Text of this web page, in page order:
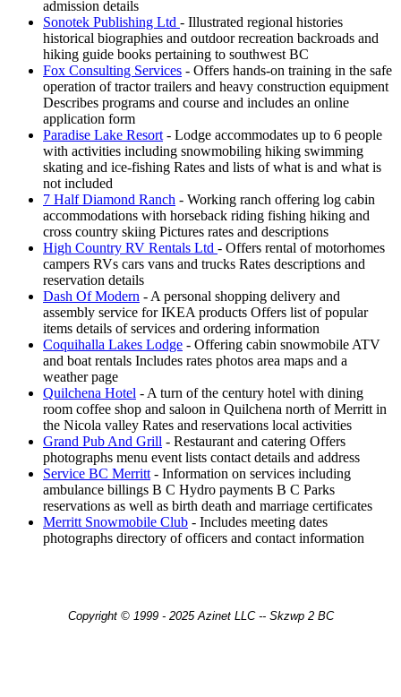
admission details
Sonotek Publishing Ltd - Illustrated regional histories
historical biographies and outdoor recreation backroads and
hiking guide books pertaining to southwest BC
Fox Consulting Services - Offers hands-on training in the safe
operation of tractor trailers and heavy construction equipment
Describes programs and course and includes an online
application form
Paradise Lake Resort - Lodge accommodates up to 6 people
with activities including snowmobiling hiking swimming
skating and ice-fishing Rates and lists of what is and what is
not included
7 Half Diamond Ranch - Working ranch offering log cabin
accommodations with horseback riding fishing hiking and
cross country skiing Pictures rates and descriptions
High Country RV Rentals Ltd - Offers rental of motorhomes
campers RVs cars vans and trucks Rates descriptions and
reservation details
Dash Of Modern - A personal shopping delivery and
assembly service for IKEA products Offers list of popular
items details of services and ordering information
Coquihalla Lakes Lodge - Offering cabin snowmobile ATV
and boat rentals Includes rates photos area maps and a
weather page
Quilchena Hotel - A turn of the century hotel with dining
room coffee shop and saloon in Quilchena north of Merritt in
the Nicola valley Rates and reservations local activities
Grand Pub And Grill - Restaurant and catering Offers
photographs menu event lists contact details and address
Service BC Merritt - Information on services including
ambulance billings B C Hydro payments B C Parks
reservations as well as birth death and marriage certificates
Merritt Snowmobile Club - Includes meeting dates
photographs directory of officers and contact information
Copyright © 1999 - 2025 Azinet LLC -- Skzwp 2 BC